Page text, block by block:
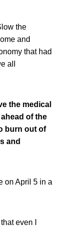
the
and
that had
all
the medical
of the
burn out of
and
on April 5 in a
even I